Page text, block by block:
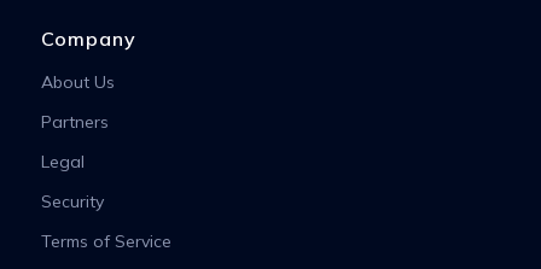
Company
About Us
Partners
Legal
Security
Terms of Service